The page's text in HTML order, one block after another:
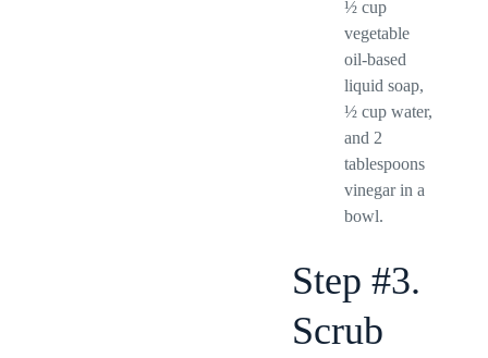
½ cup
vegetable
oil-based
liquid soap,
½ cup water,
and 2
tablespoons
vinegar in a
bowl.
Step #3.
Scrub